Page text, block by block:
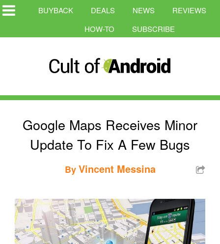
BUYBACK DEALS NEWS
REVIEWS
HOW-TO
SUBSCRIBE
Google Maps Receives Minor
Update To Fix A Few Bugs
ByVincent Messina